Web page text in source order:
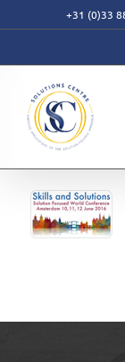
+31 (0)33